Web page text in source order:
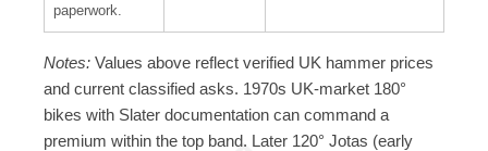
paperwork.
Notes: Values above reflect verified UK hammer prices
and current classified asks. 1970s UK-market 180°
bikes with Slater documentation can command a
premium within the top band. Later 120° Jotas (early